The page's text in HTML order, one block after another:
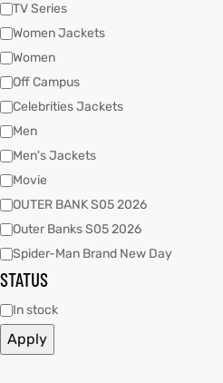
S
TV Series
Women Jackets
Women
Off Campus
Celebrities Jackets
Men
Men's Jackets
Movie
OUTER BANK S05 2026
Outer Banks S05 2026
Spider-Man Brand New Day
STATUS
In stock
Apply
S